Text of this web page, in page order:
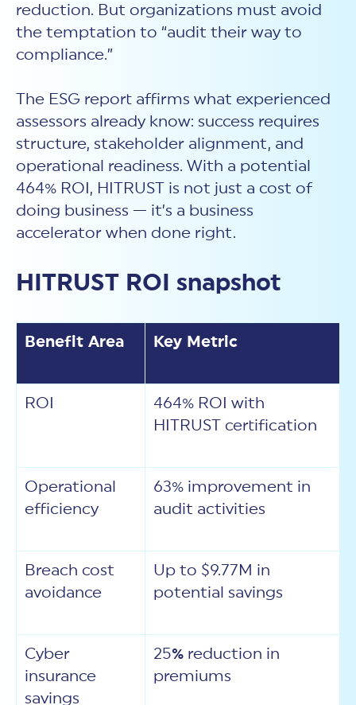
reduction. But organizations must avoid
the temptation to “audit their way to
compliance.”
The ESG report affirms what experienced
assessors already know: success requires
structure, stakeholder alignment, and
operational readiness. With a potential
464% ROI, HITRUST is not just a cost of
doing business — it’s a business
accelerator when done right.
HITRUST ROI snapshot
Benefit Area Key Metric
ROI
464% ROI with
HITRUST certification
Operational
efficiency
63% improvement in
audit activities
Breach cost
avoidance
Up to $9.77M in
potential savings
Cyber
insurance
savings
25% reduction in
premiums